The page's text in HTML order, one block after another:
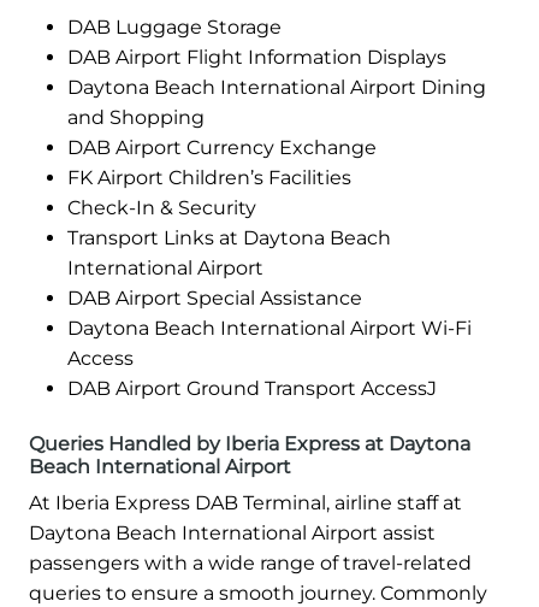
DAB Luggage Storage
DAB Airport Flight Information Displays
Daytona Beach International Airport Dining
and Shopping
DAB Airport Currency Exchange
FK Airport Children’s Facilities
Check-In & Security
Transport Links at Daytona Beach
International Airport
DAB Airport Special Assistance
Daytona Beach International Airport Wi-Fi
Access
DAB Airport Ground Transport AccessJ
Queries Handled by Iberia Express at Daytona
Beach International Airport
At Iberia Express DAB Terminal, airline staff at
Daytona Beach International Airport assist
passengers with a wide range of travel-related
queries to ensure a smooth journey. Commonly